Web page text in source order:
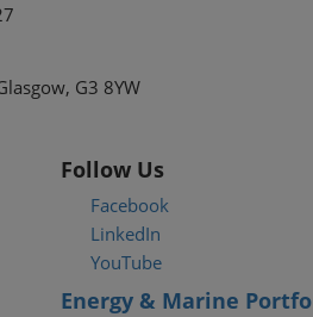
G3 8YW
Follow Us
Facebook
LinkedIn
YouTube
Energy & Marine